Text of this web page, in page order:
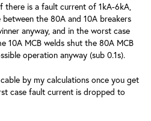
there is a fault current of 1kA-6kA,
the 80A and 10A breakers
anyway, and in the worst case
10A MCB welds shut the 80A MCB
operation anyway (sub 0.1s).
by my calculations once you get
case fault current is dropped to